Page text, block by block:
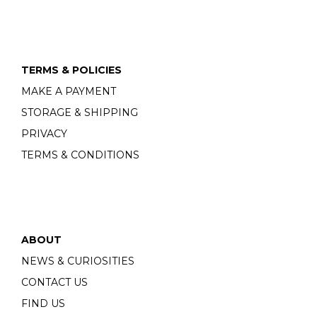
TERMS & POLICIES
MAKE A PAYMENT
STORAGE & SHIPPING
PRIVACY
TERMS & CONDITIONS
ABOUT
NEWS & CURIOSITIES
CONTACT US
FIND US